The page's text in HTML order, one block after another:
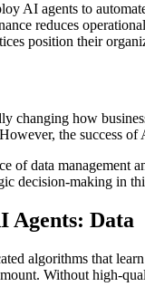
AI agents to
reduces
position their
how
the success
of data management
decision-making in
Agents: Data
algorithms that
Without high-